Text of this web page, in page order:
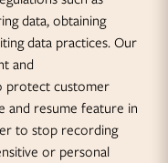
data, obtaining
data practices. Our
and
protect customer
and resume feature in
to stop recording
or personal